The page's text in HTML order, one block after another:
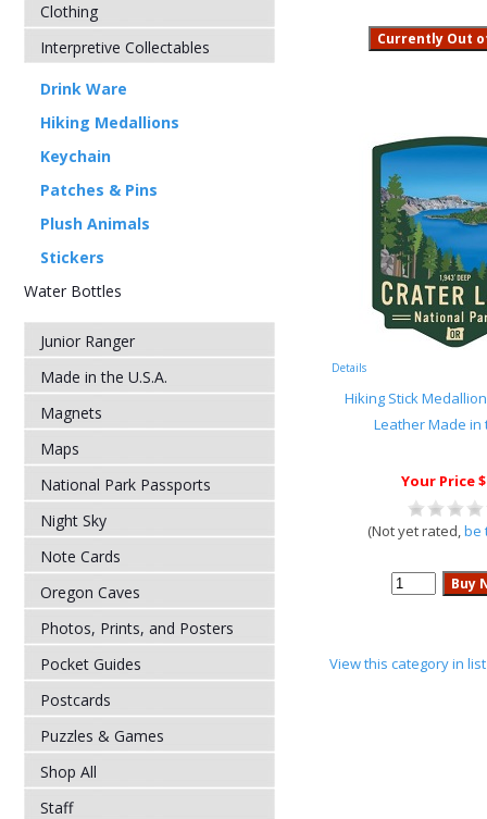
Clothing
Interpretive Collectables
Drink Ware
Hiking Medallions
Keychain
Patches & Pins
Plush Animals
Stickers
Water Bottles
Junior Ranger
Made in the U.S.A.
Magnets
Maps
National Park Passports
Night Sky
Note Cards
Oregon Caves
Photos, Prints, and Posters
Pocket Guides
Postcards
Puzzles & Games
Shop All
Staff
Details
Hiking Stick
Leather Made in
Your Price
(Not yet rated,be
View this category in